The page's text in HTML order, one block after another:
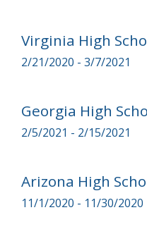
Virginia High
2/21/2020 - 3/7/2021
Georgia High
2/5/2021 - 2/15/2021
Arizona High
11/1/2020 - 11/30/2020